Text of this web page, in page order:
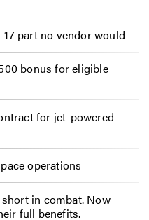
part no vendor would
bonus for eligible
for jet-powered
operations
in combat. Now
full benefits.